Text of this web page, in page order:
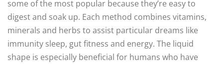
some of the most popular because they’re easy to
digest and soak up. Each method combines vitamins,
minerals and herbs to assist particular dreams like
immunity sleep, gut fitness and energy. The liquid
shape is especially beneficial for humans who have